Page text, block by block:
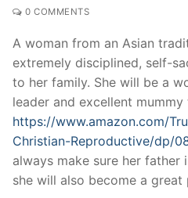
0 COMMENTS
A woman from an Asian
extremely disciplined, self-
to her family. She will be a
leader and excellent
https://www.amazon.com/
Christian-Reproductive/dp/
always make sure her father
she will also become a great